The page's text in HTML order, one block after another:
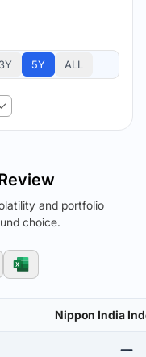
3Y 5Y ALL
and portfolio
choice.
Nippon India